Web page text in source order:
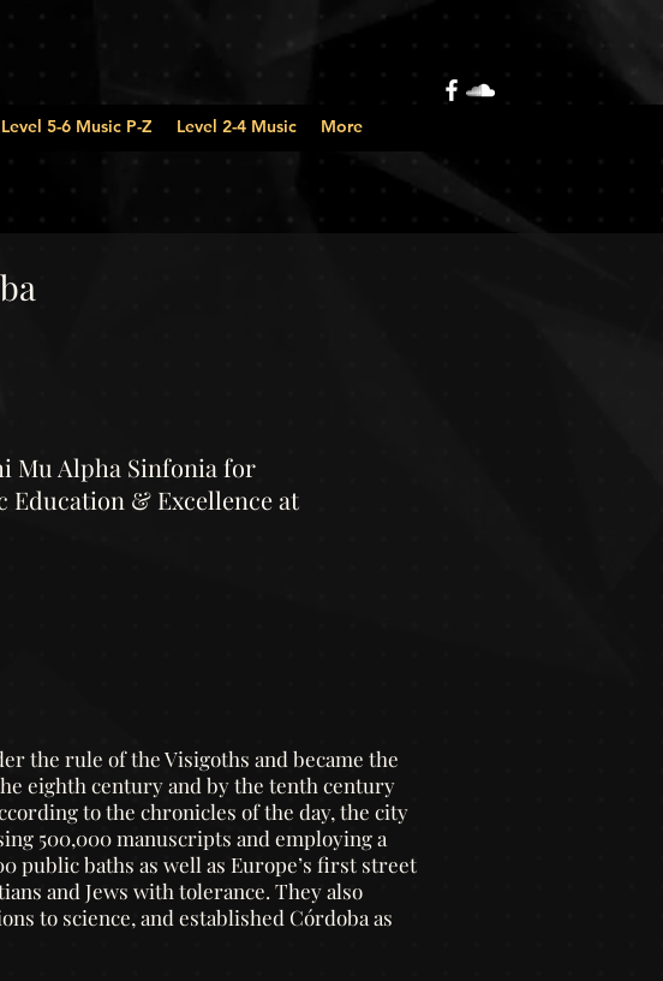
Level 5-6 Music P-Z Level 2-4 Music More
Mu Alpha Sinfonia for
Education & Excellence at
the rule of the Visigoths and became the
eighth century and by the tenth century
to the chronicles of the day, the city
500,000 manuscripts and employing a
public baths as well as Europe’s first street
and Jews with tolerance. They also
to science, and established Córdoba as